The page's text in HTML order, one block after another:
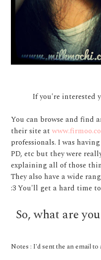
If you're interested
You can browse and find
their site at
professionals. I was
PD, etc but they were
explaining all of those
They also have a wide
:3 You'll get a hard time
So, what are
Notes : I'd sent the an email